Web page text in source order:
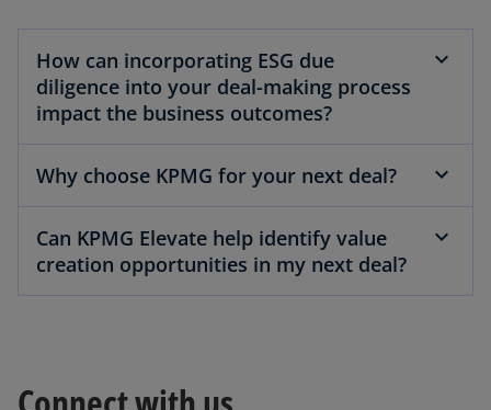
How can incorporating ESG due
diligence into your deal-making process
impact the business outcomes?
Why choose KPMG for your next deal?
Can KPMG Elevate help identify value
creation opportunities in my next deal?
o